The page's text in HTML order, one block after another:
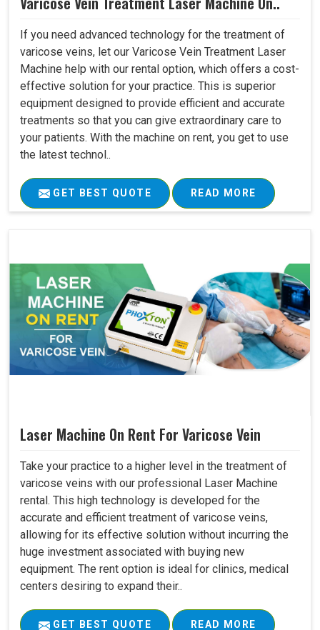
If you need advanced technology for the treatment of
varicose veins, let our Varicose Vein Treatment Laser
Machine help with our rental option, which offers a cost-
effective solution for your practice. This is superior
equipment designed to provide efficient and accurate
treatments so that you can give extraordinary care to
your patients. With the machine on rent, you get to use
the latest technol..
GET BEST QUOTE READ MORE
Laser Machine On Rent For Varicose Vein
Take your practice to a higher level in the treatment of
varicose veins with our professional Laser Machine
rental. This high technology is developed for the
accurate and efficient treatment of varicose veins,
allowing for its effective solution without incurring the
huge investment associated with buying new
equipment. The rent option is ideal for clinics, medical
centers desiring to expand their..
GET BEST QUOTE READ MORE